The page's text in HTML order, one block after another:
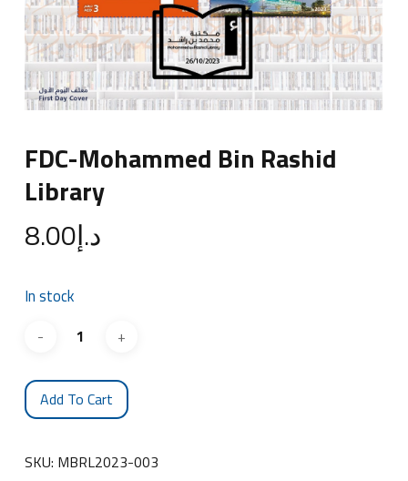
FDC-Mohammed Bin Rashid
Library
د.إ8.00
In stock
Add To Cart
SKU: MBRL2023-003